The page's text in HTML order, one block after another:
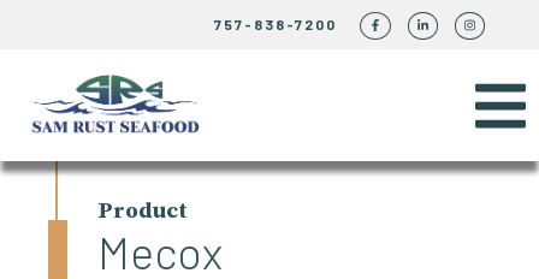
757-838-7200
Product
Mecox